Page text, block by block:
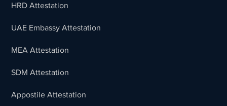
HRD Attestation
UAE Embassy Attestation
MEA Attestation
SDM Attestation
Appostile Attestation